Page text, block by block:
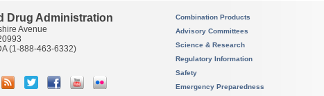
Drug Administration
Avenue
(1-888-463-6332)
Combination Products
Advisory Committees
Science & Research
Regulatory Information
Safety
Emergency Preparedness